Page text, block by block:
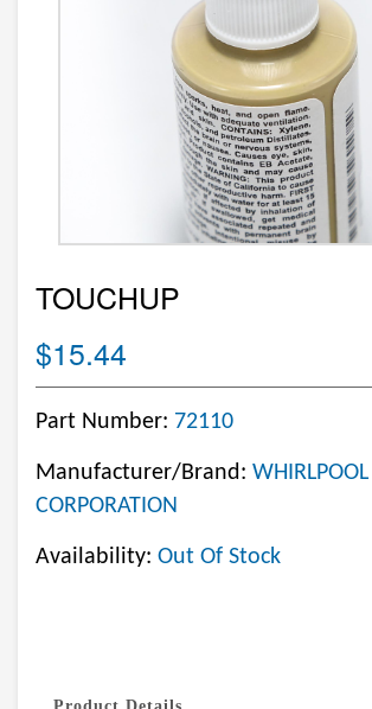
TOUCHUP
$15.44
Part Number: 72110
Manufacturer/Brand: WHIRLPOOL
CORPORATION
Availability: Out Of Stock